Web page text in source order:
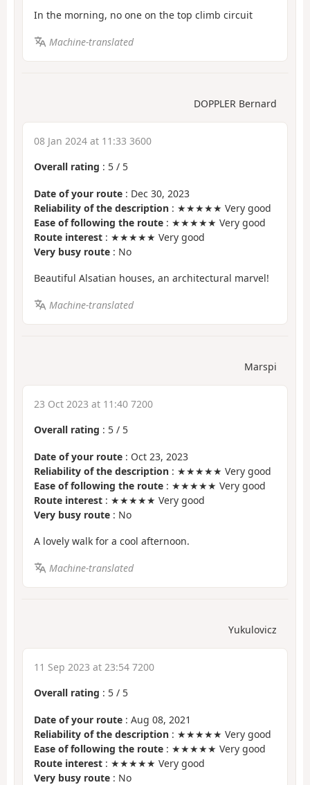
In the morning, no one on the top climb circuit
Machine-translated
DOPPLER Bernard
08 Jan 2024 at 11:33 3600
Overall rating : 5 / 5
Date of your route : Dec 30, 2023
Reliability of the description : ★★★★★ Very good
Ease of following the route : ★★★★★ Very good
Route interest : ★★★★★ Very good
Very busy route : No
Beautiful Alsatian houses, an architectural marvel!
Machine-translated
Marspi
23 Oct 2023 at 11:40 7200
Overall rating : 5 / 5
Date of your route : Oct 23, 2023
Reliability of the description : ★★★★★ Very good
Ease of following the route : ★★★★★ Very good
Route interest : ★★★★★ Very good
Very busy route : No
A lovely walk for a cool afternoon.
Machine-translated
Yukulovicz
11 Sep 2023 at 23:54 7200
Overall rating : 5 / 5
Date of your route : Aug 08, 2021
Reliability of the description : ★★★★★ Very good
Ease of following the route : ★★★★★ Very good
Route interest : ★★★★★ Very good
Very busy route : No